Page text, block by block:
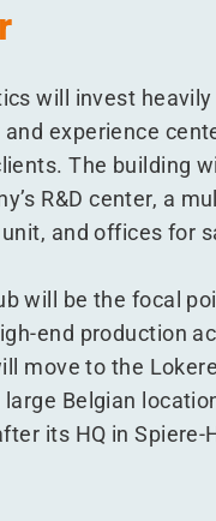
will invest heavily
experience
The building
R&D center, a
and offices for
will be the focal
end production
move to the
Belgian
its HQ in Spiere-